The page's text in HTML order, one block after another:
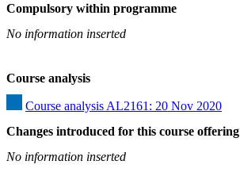
Compulsory within programme
No information inserted
Course analysis
Course analysis AL2161: 20 Nov 2020
Changes introduced for this course offering
No information inserted